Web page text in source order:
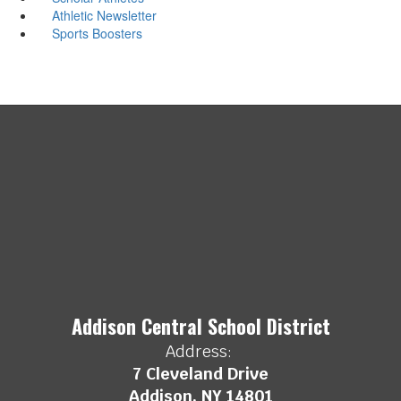
Athletic Newsletter
Sports Boosters
Addison Central School District
Address:
7 Cleveland Drive
Addison, NY 14801